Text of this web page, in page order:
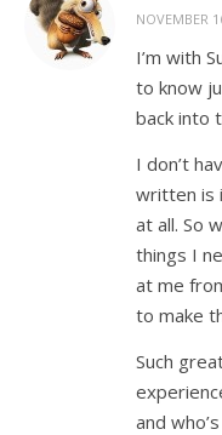
NOVEMBER
I’m with
to know
back into
I don’t
written is
at all. So
things I
at me
to make
Such
and